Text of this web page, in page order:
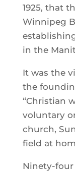
1925, that
Winnipeg
in the
It was the
the
“Christian
voluntary
church,
field at
Ninety-four